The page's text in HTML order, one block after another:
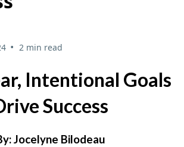
• 2 min read
Intentional Goals
Success
Jocelyne Bilodeau